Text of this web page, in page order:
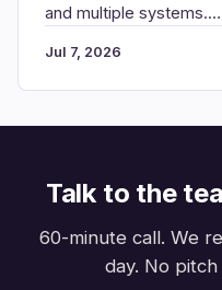
and multiple systems.…
Jul 7, 2026
Talk to the
60-minute call. We
day. No